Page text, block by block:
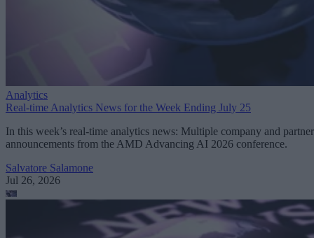
Analytics
Real-time Analytics News for the Week Ending July 25
In this week’s real-time analytics news: Multiple company and partner
announcements from the AMD Advancing AI 2026 conference.
Salvatore Salamone
Jul 26, 2026